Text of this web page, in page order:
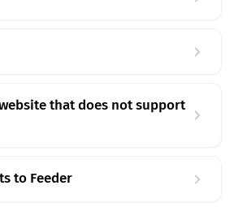
that does not support
to Feeder